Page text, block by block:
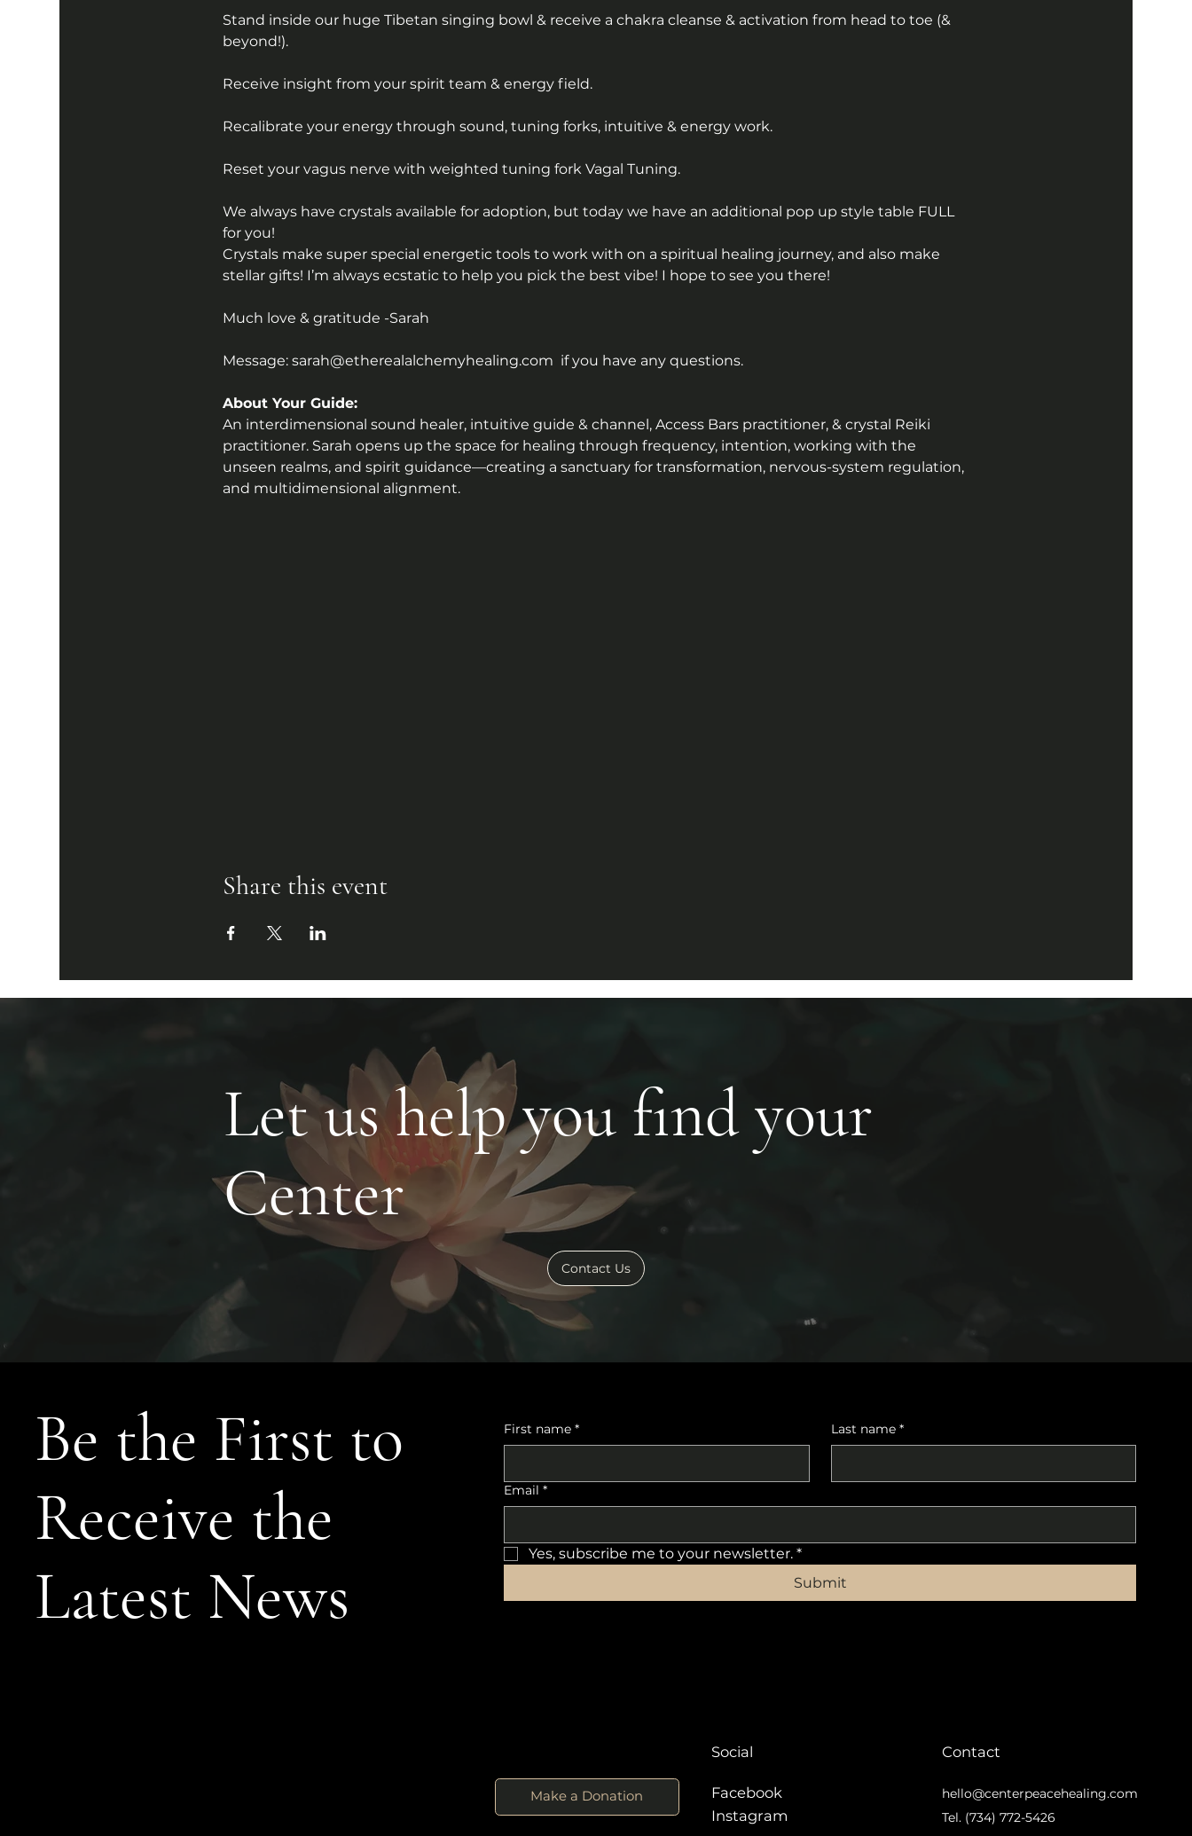
Stand inside our huge Tibetan singing bowl & receive a chakra cleanse & activation from head to toe (&
beyond!).
Receive insight from your spirit team & energy field.
Recalibrate your energy through sound, tuning forks, intuitive & energy work.
Reset your vagus nerve with weighted tuning fork Vagal Tuning.
We always have crystals available for adoption, but today we have an additional pop up style table FULL
for you!
Crystals make super special energetic tools to work with on a spiritual healing journey, and also make
stellar gifts! I’m always ecstatic to help you pick the best vibe! I hope to see you there!
Much love & gratitude -Sarah
Message: sarah@etherealalchemyhealing.com  if you have any questions.
About Your Guide:
An interdimensional sound healer, intuitive guide & channel, Access Bars practitioner, & crystal Reiki
practitioner. Sarah opens up the space for healing through frequency, intention, working with the
unseen realms, and spirit guidance—creating a sanctuary for transformation, nervous-system regulation,
and multidimensional alignment.
Share this event
Let us help you find your
Center
Contact Us
Be the First to
Receive the
Latest News
First name * Last name *
Email *
Yes, subscribe me to your newsletter. *
Submit
Make a Donation
Social
Facebook
Instagram
Contact
hello@centerpeacehealing.com
Tel. (734) 772-5426